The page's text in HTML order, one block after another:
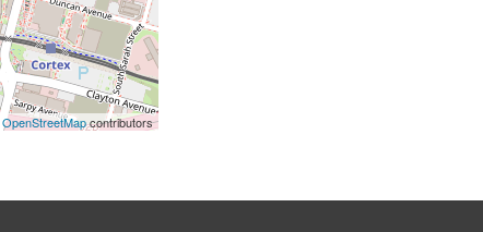
OpenStreetMapcontributors